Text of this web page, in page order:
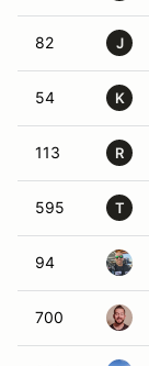
82 J
54 K
113 R
595 T
94
700